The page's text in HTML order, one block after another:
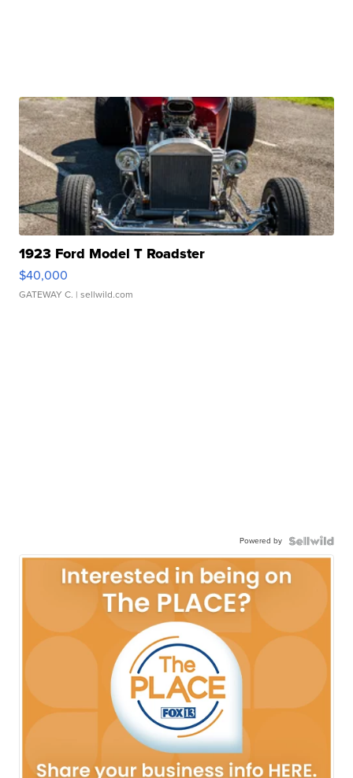
1923 Ford Model T Roadster
$40,000
GATEWAY C. | sellwild.com
Powered by